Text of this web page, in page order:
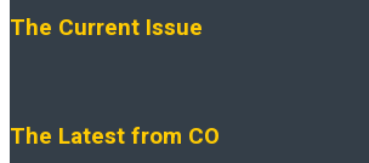
The Current Issue
The Latest from CO